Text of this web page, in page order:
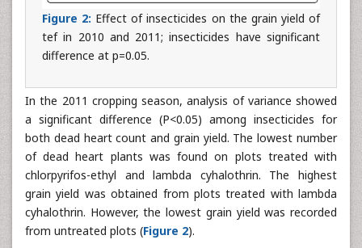
Figure 2: Effect of insecticides on the grain yield of
tef in 2010 and 2011; insecticides have significant
difference at p=0.05.
In the 2011 cropping season, analysis of variance showed
a significant difference (P<0.05) among insecticides for
both dead heart count and grain yield. The lowest number
of dead heart plants was found on plots treated with
chlorpyrifos-ethyl and lambda cyhalothrin. The highest
grain yield was obtained from plots treated with lambda
cyhalothrin. However, the lowest grain yield was recorded
from untreated plots (Figure 2).